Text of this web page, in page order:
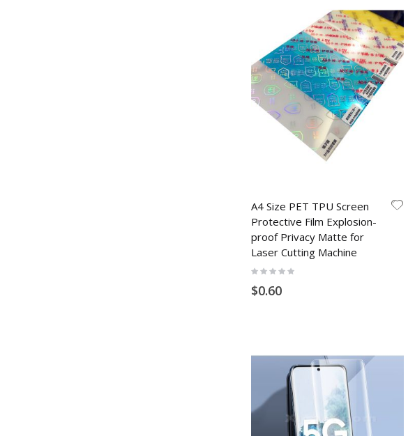
A4 Size PET TPU Screen
Protective Film Explosion-
proof Privacy Matte for
Laser Cutting Machine
Rating:
$0.60